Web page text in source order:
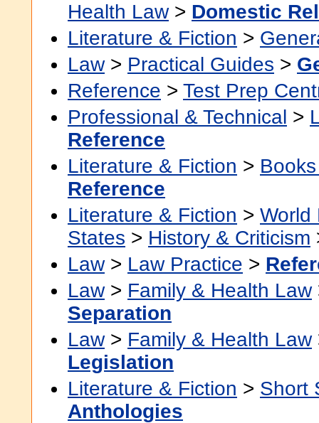
Health Law> Domestic
Literature & Fiction >
Law> Practical Guides >
Reference > Test Prep
Professional & Technical >
Reference
Literature & Fiction >
Reference
Literature & Fiction > World
States > History & Criticism
Law> Law Practice >
Law> Family & Health Law
Separation
Law> Family & Health Law
Legislation
Literature & Fiction > Short
Anthologies